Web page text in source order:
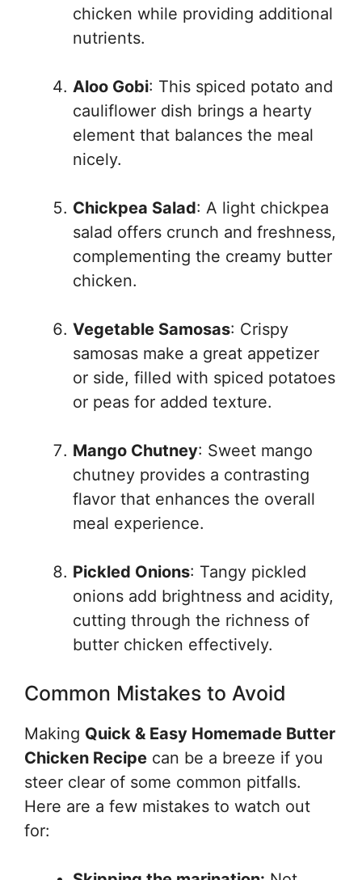
chicken while providing additional
nutrients.
Aloo Gobi: This spiced potato and
cauliflower dish brings a hearty
element that balances the meal
nicely.
Chickpea Salad: A light chickpea
salad offers crunch and freshness,
complementing the creamy butter
chicken.
Vegetable Samosas: Crispy
samosas make a great appetizer
or side, filled with spiced potatoes
or peas for added texture.
Mango Chutney: Sweet mango
chutney provides a contrasting
flavor that enhances the overall
meal experience.
Pickled Onions: Tangy pickled
onions add brightness and acidity,
cutting through the richness of
butter chicken effectively.
Common Mistakes to Avoid
Making Quick & Easy Homemade Butter
Chicken Recipe can be a breeze if you
steer clear of some common pitfalls.
Here are a few mistakes to watch out
for: